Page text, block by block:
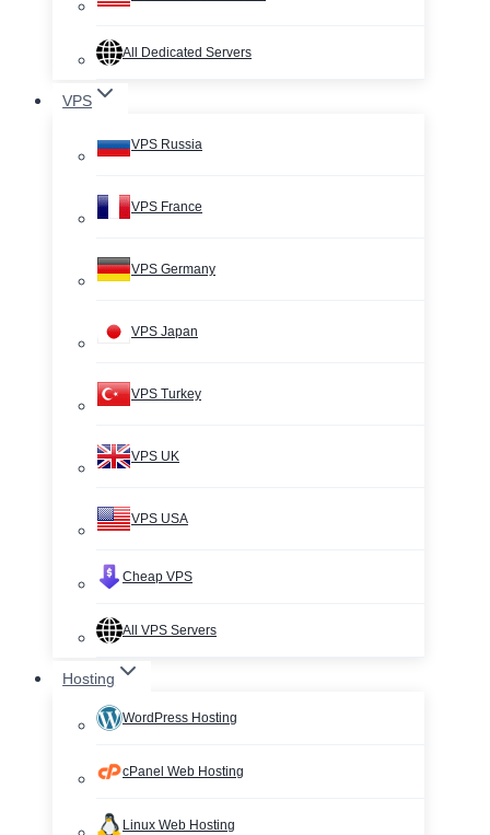
All Dedicated Servers
VPS
VPS Russia
VPS France
VPS Germany
VPS Japan
VPS Turkey
VPS UK
VPS USA
Cheap VPS
All VPS Servers
Hosting
WordPress Hosting
cPanel Web Hosting
Linux Web Hosting